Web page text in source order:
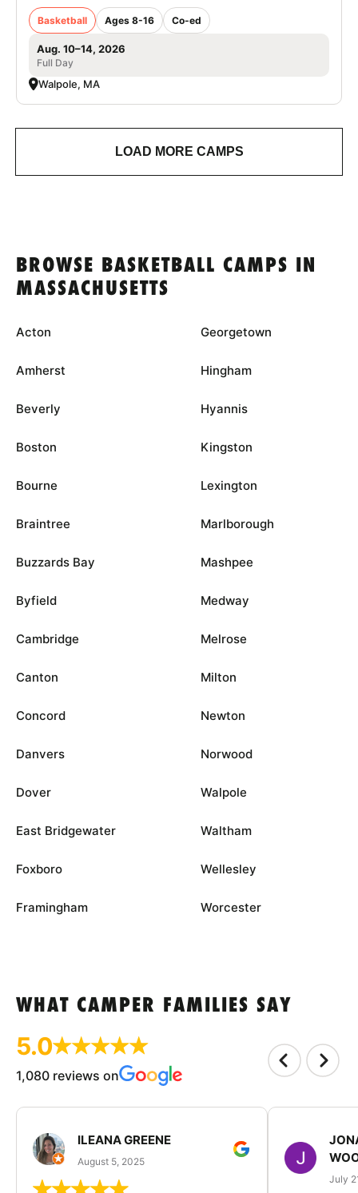
Basketball Ages 8-16 Co-ed
Aug. 10–14, 2026
Full Day
Walpole, MA
LOAD MORE CAMPS
BROWSE BASKETBALL CAMPS IN
MASSACHUSETTS
Acton
Amherst
Beverly
Boston
Bourne
Braintree
Buzzards Bay
Byfield
Cambridge
Canton
Concord
Danvers
Dover
East Bridgewater
Foxboro
Framingham
Georgetown
Hingham
Hyannis
Kingston
Lexington
Marlborough
Mashpee
Medway
Melrose
Milton
Newton
Norwood
Walpole
Waltham
Wellesley
Worcester
WHAT CAMPER FAMILIES SAY
5.0
1,080 reviews on
ILEANA GREENE
August 5, 2025
July